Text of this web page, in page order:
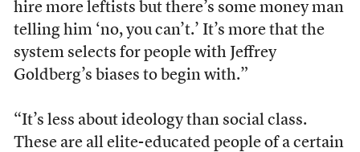
hire more leftists but there’s some money man
telling him ‘no, you can’t.’ It’s more that the
system selects for people with Jeffrey
Goldberg’s biases to begin with.”
“It’s less about ideology than social class.
These are all elite-educated people of a certain